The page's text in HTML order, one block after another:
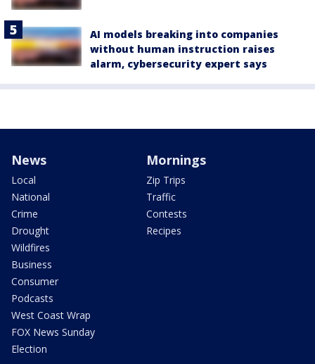
AI models breaking into companies
without human instruction raises
alarm, cybersecurity expert says
News
Local
National
Crime
Drought
Wildfires
Business
Consumer
Podcasts
West Coast Wrap
FOX News Sunday
Election
Mornings
Zip Trips
Traffic
Contests
Recipes